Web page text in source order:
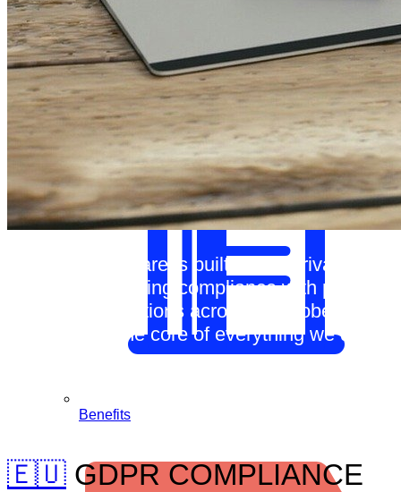
Teamwork
Benefits
Our CRM software is built with a privacy-first
approach, ensuring compliance with privacy
laws and regulations across the globe.
Privacy is at the core of everything we do.
🇪🇺 GDPR COMPLIANCE